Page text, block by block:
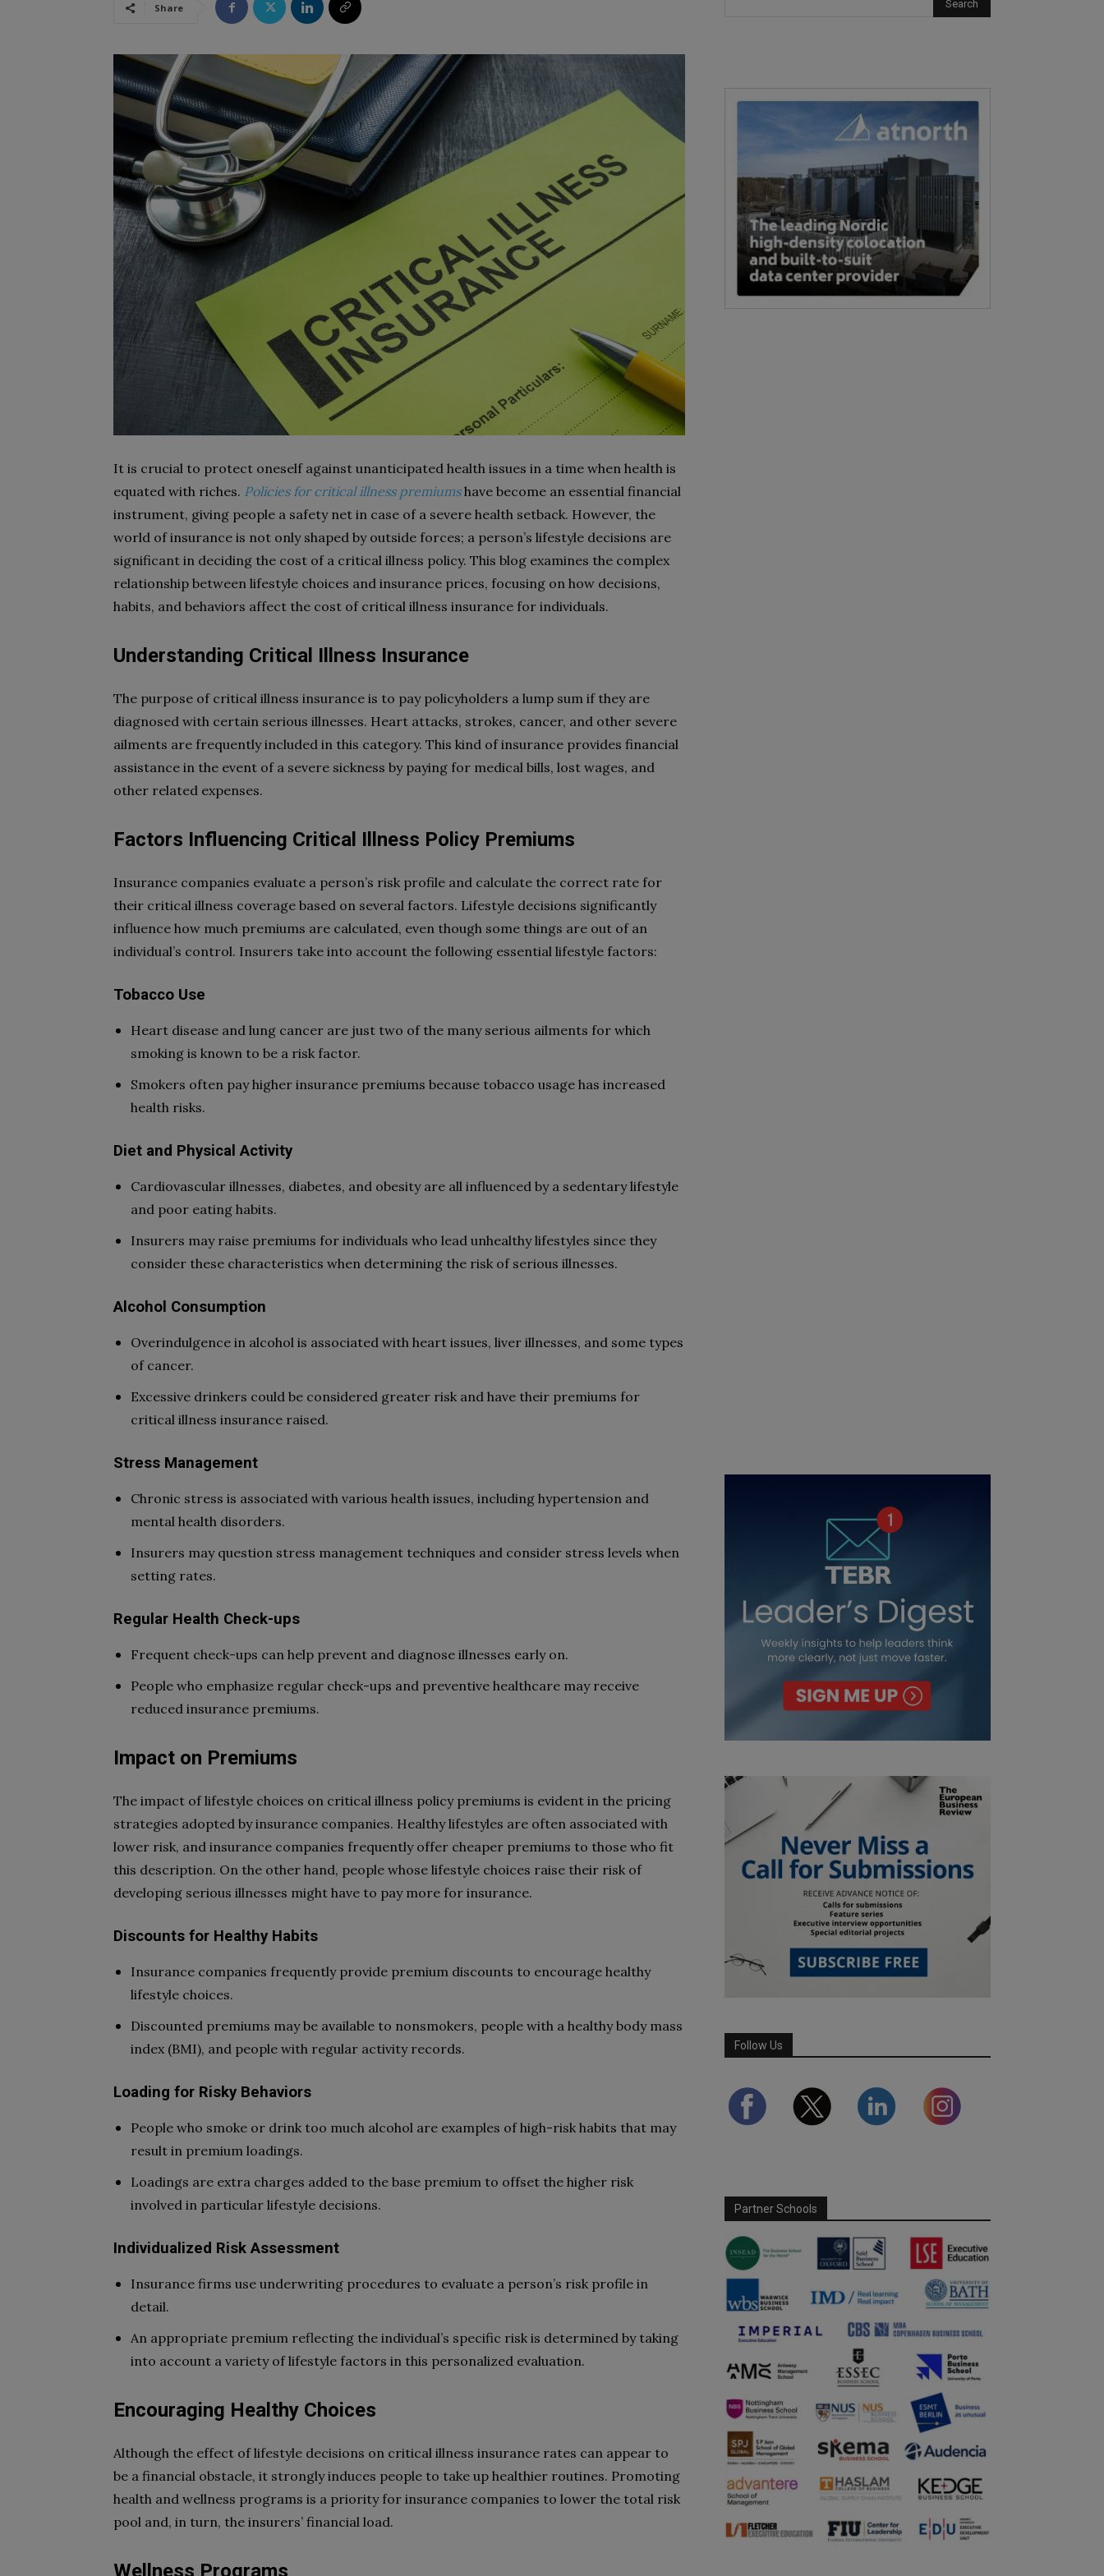
Share
It is crucial to protect oneself against unanticipated health issues in a time when health is
equated with riches. Policies for critical illness premiumshave become an essential financial
instrument, giving people a safety net in case of a severe health setback. However, the
world of insurance is not only shaped by outside forces; a person’s lifestyle decisions are
significant in deciding the cost of a critical illness policy. This blog examines the complex
relationship between lifestyle choices and insurance prices, focusing on how decisions,
habits, and behaviors affect the cost of critical illness insurance for individuals.
Understanding Critical Illness Insurance
The purpose of critical illness insurance is to pay policyholders a lump sum if they are
diagnosed with certain serious illnesses. Heart attacks, strokes, cancer, and other severe
ailments are frequently included in this category. This kind of insurance provides financial
assistance in the event of a severe sickness by paying for medical bills, lost wages, and
other related expenses.
Factors Influencing Critical Illness Policy Premiums
Insurance companies evaluate a person’s risk profile and calculate the correct rate for
their critical illness coverage based on several factors. Lifestyle decisions significantly
influence how much premiums are calculated, even though some things are out of an
individual’s control. Insurers take into account the following essential lifestyle factors:
Tobacco Use
Heart disease and lung cancer are just two of the many serious ailments for which
smoking is known to be a risk factor.
Smokers often pay higher insurance premiums because tobacco usage has increased
health risks.
Diet and Physical Activity
Cardiovascular illnesses, diabetes, and obesity are all influenced by a sedentary lifestyle
and poor eating habits.
Insurers may raise premiums for individuals who lead unhealthy lifestyles since they
consider these characteristics when determining the risk of serious illnesses.
Alcohol Consumption
Overindulgence in alcohol is associated with heart issues, liver illnesses, and some types
of cancer.
Excessive drinkers could be considered greater risk and have their premiums for
critical illness insurance raised.
Stress Management
Chronic stress is associated with various health issues, including hypertension and
mental health disorders.
Insurers may question stress management techniques and consider stress levels when
setting rates.
Regular Health Check-ups
Frequent check-ups can help prevent and diagnose illnesses early on.
People who emphasize regular check-ups and preventive healthcare may receive
reduced insurance premiums.
Impact on Premiums
The impact of lifestyle choices on critical illness policy premiums is evident in the pricing
strategies adopted by insurance companies. Healthy lifestyles are often associated with
lower risk, and insurance companies frequently offer cheaper premiums to those who fit
this description. On the other hand, people whose lifestyle choices raise their risk of
developing serious illnesses might have to pay more for insurance.
Discounts for Healthy Habits
Insurance companies frequently provide premium discounts to encourage healthy
lifestyle choices.
Discounted premiums may be available to nonsmokers, people with a healthy body mass
index (BMI), and people with regular activity records.
Loading for Risky Behaviors
People who smoke or drink too much alcohol are examples of high-risk habits that may
result in premium loadings.
Loadings are extra charges added to the base premium to offset the higher risk
involved in particular lifestyle decisions.
Individualized Risk Assessment
Insurance firms use underwriting procedures to evaluate a person’s risk profile in
detail.
An appropriate premium reflecting the individual’s specific risk is determined by taking
into account a variety of lifestyle factors in this personalized evaluation.
Encouraging Healthy Choices
Although the effect of lifestyle decisions on critical illness insurance rates can appear to
be a financial obstacle, it strongly induces people to take up healthier routines. Promoting
health and wellness programs is a priority for insurance companies to lower the total risk
pool and, in turn, the insurers’ financial load.
Wellness Programs
Follow Us
Partner Schools